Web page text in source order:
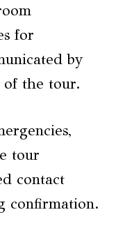
for
by
of the tour.
tour
contact
confirmation.